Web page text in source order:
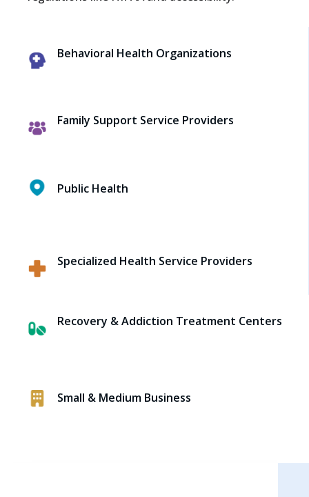
Behavioral Health Organizations
Family Support Service Providers
Public Health
Specialized Health Service Providers
Recovery & Addiction Treatment Centers
Small & Medium Business